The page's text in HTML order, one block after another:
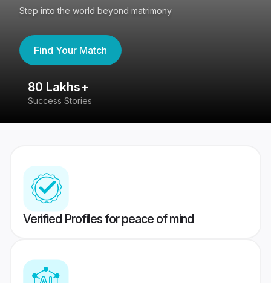
Step into the world beyond matrimony
Find Your Match
80 Lakhs+
Success Stories
Verified Profiles for peace of mind